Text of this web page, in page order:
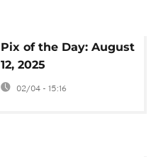
Pix of the Day: August
12, 2025
02/04 - 15:16